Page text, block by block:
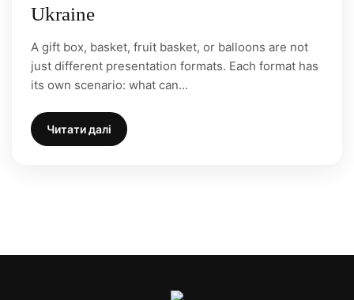
Ukraine
A gift box, basket, fruit basket, or balloons are not
just different presentation formats. Each format has
its own scenario: what can...
Читати далі